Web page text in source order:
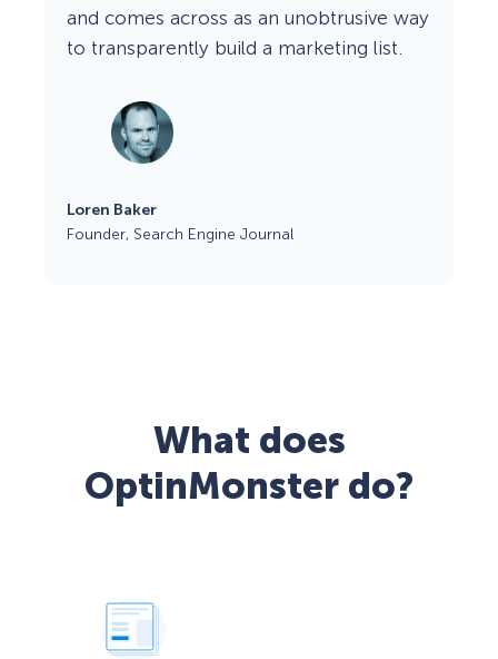
and comes across as an unobtrusive way
to transparently build a marketing list.
Loren Baker
Founder, Search Engine Journal
What does
OptinMonster do?